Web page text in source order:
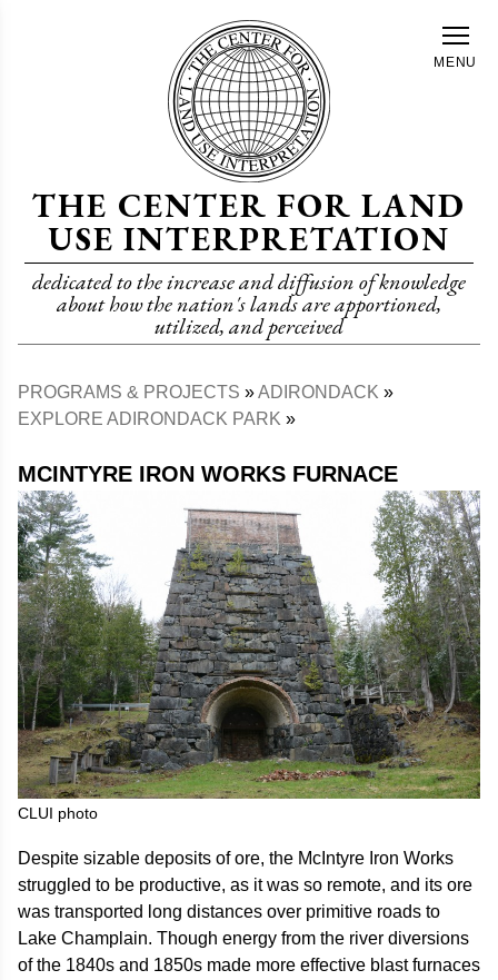
THE CENTER FOR LAND
USE INTERPRETATION
dedicated to the increase and diffusion of knowledge
about how the nation's lands are apportioned,
utilized, and perceived
MENU
Breadcrumb
PROGRAMS & PROJECTS
ADIRONDACK
EXPLORE ADIRONDACK PARK
MCINTYRE IRON WORKS FURNACE
CLUI photo
Despite sizable deposits of ore, the McIntyre Iron Works
struggled to be productive, as it was so remote, and its ore
was transported long distances over primitive roads to
Lake Champlain. Though energy from the river diversions
of the 1840s and 1850s made more effective blast furnaces